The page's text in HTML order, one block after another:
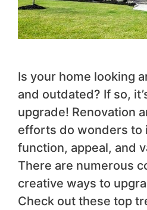
Is your home looking
and outdated? If so,
upgrade! Renovation
efforts do wonders to
function, appeal, and
There are numerous
creative ways to
Check out these top